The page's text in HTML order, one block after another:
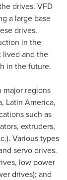
drives. VFD
a large base
drives.
in the
lived and the
in the future.
major regions
, Latin America,
such as
extruders,
Various types
servo drives.
low power
drives); and